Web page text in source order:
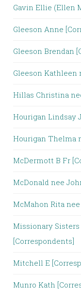
Gavin Ellie (Ellen
Gleeson Anne
Gleeson Brendan
Gleeson Kathleen
Hillas Christina
Hourigan Lindsay
Hourigan Thelma
McDermott B Fr
McDonald nee
McMahon Rita
Missionary
[Correspondents]
Mitchell E
Munro Kath